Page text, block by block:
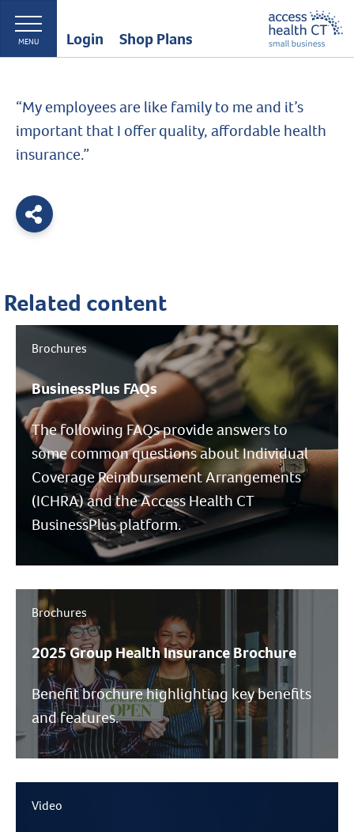
MENU Login Shop Plans
“My employees are like family to me and it’s
important that I offer quality, affordable health
insurance.”
Related content
Brochures
BusinessPlus FAQs
The following FAQs provide answers to
some common questions about Individual
Coverage Reimbursement Arrangements
(ICHRA) and the Access Health CT
BusinessPlus platform.
Brochures
2025 Group Health Insurance Brochure
Benefit brochure highlighting key benefits
and features.
Video